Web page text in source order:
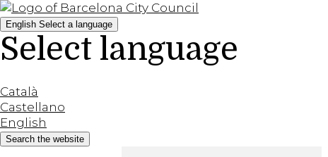
English Select a language
Select language
Català
Castellano
English
Search the website